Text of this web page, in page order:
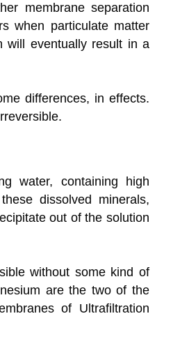
membrane separation
when particulate matter
will eventually result in a
differences, in effects.
water, containing high
dissolved minerals,
out of the solution
without some kind of
are the two of the
of Ultrafiltration